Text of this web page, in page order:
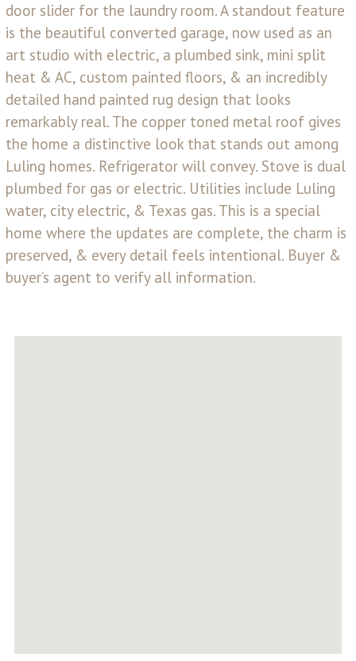
door slider for the laundry room. A standout feature
is the beautiful converted garage, now used as an
art studio with electric, a plumbed sink, mini split
heat & AC, custom painted floors, & an incredibly
detailed hand painted rug design that looks
remarkably real. The copper toned metal roof gives
the home a distinctive look that stands out among
Luling homes. Refrigerator will convey. Stove is dual
plumbed for gas or electric. Utilities include Luling
water, city electric, & Texas gas. This is a special
home where the updates are complete, the charm is
preserved, & every detail feels intentional. Buyer &
buyer’s agent to verify all information.